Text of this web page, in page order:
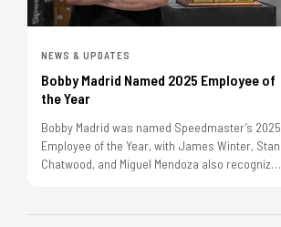
NEWS & UPDATES
Bobby Madrid Named 2025 Employee of
the Year
Bobby Madrid was named Speedmaster’s 2025
Employee of the Year, with James Winter, Stan
Chatwood, and Miguel Mendoza also recognized